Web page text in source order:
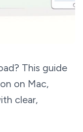
This guide
on Mac,
clear,